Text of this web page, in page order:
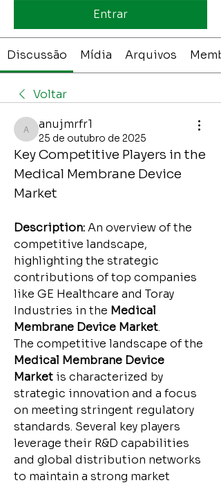
Entrar
Discussão Mídia Arquivos
Voltar
anujmrfr1
anujmrfr1
25 de outubro de 2025
Key Competitive Players in the
Medical Membrane Device
Market
Description: An overview of the
competitive landscape,
highlighting the strategic
contributions of top companies
like GE Healthcare and Toray
Industries in the Medical
Membrane Device Market.
Medical Membrane Device
Market is characterized by
strategic innovation and a focus
on meeting stringent regulatory
standards. Several key players
leverage their R&D capabilities
and global distribution networks
to maintain a strong market